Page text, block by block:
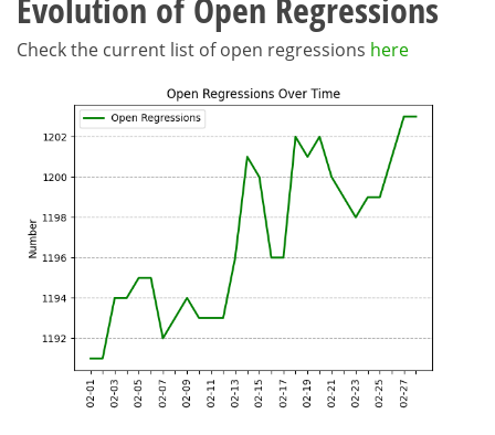
Check the current list of open regressions here